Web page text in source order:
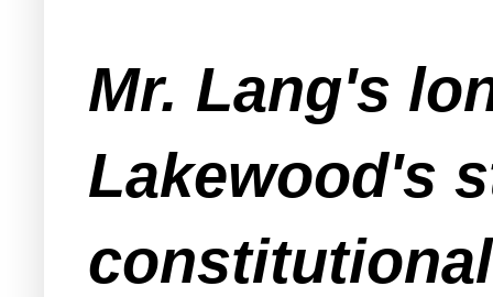
Mr. Lang's
Lakewood's